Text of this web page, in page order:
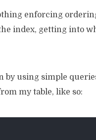
enforcing
index, getting into
by using simple
my table, like so: